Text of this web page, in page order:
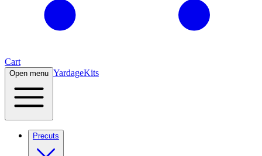
Cart
Open menu YardageKits
Precuts